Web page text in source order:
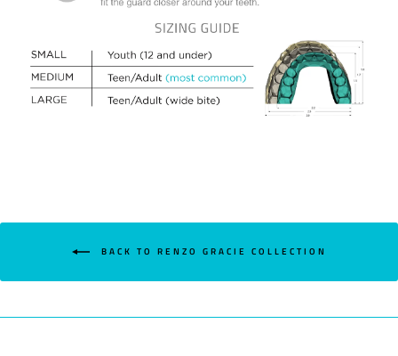
BACK TO RENZO GRACIE COLLECTION